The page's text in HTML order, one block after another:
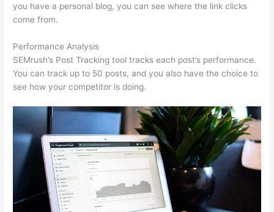
you have a personal blog, you can see where the link clicks
come from.
Performance Analysis
SEMrush’s Post Tracking tool tracks each post’s performance.
You can track up to 50 posts, and you also have the choice to
see how your competitor is doing.